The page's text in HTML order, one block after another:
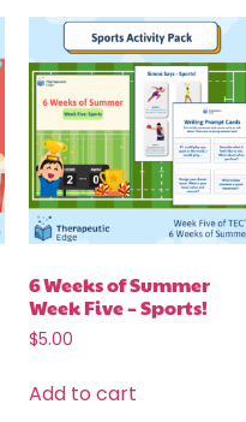
6 Weeks of Summer
Week Five – Sports!
$5.00
Add to cart